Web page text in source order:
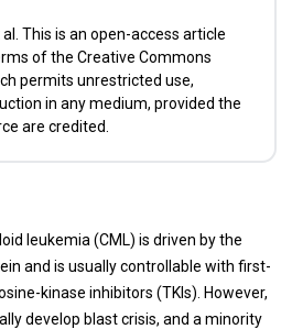
This is an open-access article
of the Creative Commons
permits unrestricted use,
in any medium, provided the
are credited.
leukemia (CML) is driven by the
and is usually controllable with first-
kinase inhibitors (TKIs). However,
develop blast crisis, and a minority